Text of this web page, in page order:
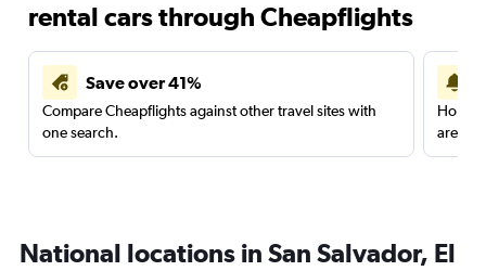
rental cars through Cheapflights
Save over 41%
Compare Cheapflights against other travel sites with
one search.
are
National locations in San Salvador, El